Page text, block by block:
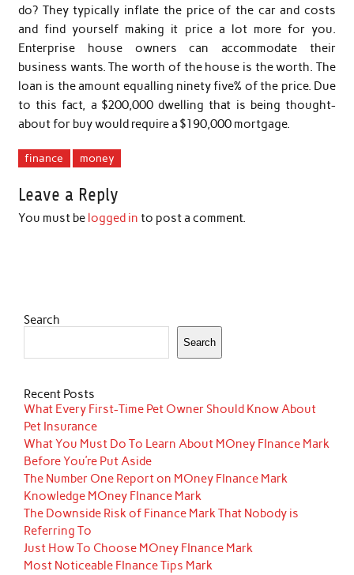
do? They typically inflate the price of the car and costs
and find yourself making it price a lot more for you.
Enterprise house owners can accommodate their
business wants. The worth of the house is the worth. The
loan is the amount equalling ninety five% of the price. Due
to this fact, a $200,000 dwelling that is being thought-
about for buy would require a $190,000 mortgage.
finance money
Leave a Reply
You must be logged in to post a comment.
Search
Search
Recent Posts
What Every First-Time Pet Owner Should Know About
Pet Insurance
What You Must Do To Learn About MOney FInance Mark
Before You’re Put Aside
The Number One Report on MOney FInance Mark
Knowledge MOney FInance Mark
The Downside Risk of Finance Mark That Nobody is
Referring To
Just How To Choose MOney FInance Mark
Most Noticeable FInance Tips Mark